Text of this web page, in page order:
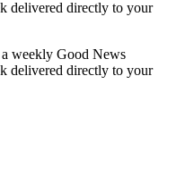
delivered directly to your
weekly Good News
delivered directly to your